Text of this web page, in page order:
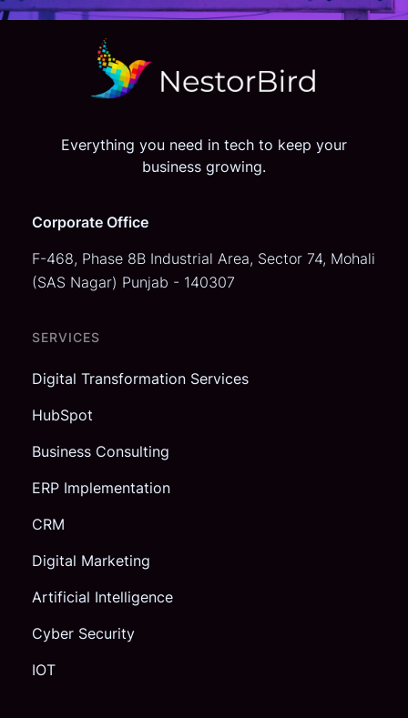
Everything you need in tech to keep your
business growing.
Corporate Office
F-468, Phase 8B Industrial Area, Sector 74, Mohali
(SAS Nagar) Punjab - 140307
SERVICES
Digital Transformation Services
HubSpot
Business Consulting
ERP Implementation
CRM
Digital Marketing
Artificial Intelligence
Cyber Security
IOT